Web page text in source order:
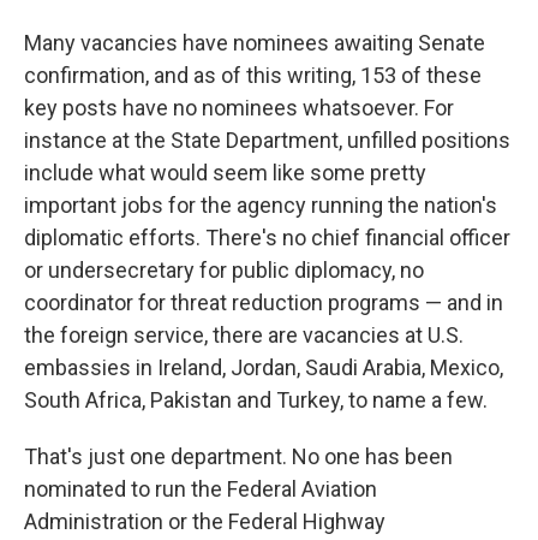
Many vacancies have nominees awaiting Senate
confirmation, and as of this writing, 153 of these
key posts have no nominees whatsoever. For
instance at the State Department, unfilled positions
include what would seem like some pretty
important jobs for the agency running the nation's
diplomatic efforts. There's no chief financial officer
or undersecretary for public diplomacy, no
coordinator for threat reduction programs — and in
the foreign service, there are vacancies at U.S.
embassies in Ireland, Jordan, Saudi Arabia, Mexico,
South Africa, Pakistan and Turkey, to name a few.
That's just one department. No one has been
nominated to run the Federal Aviation
Administration or the Federal Highway